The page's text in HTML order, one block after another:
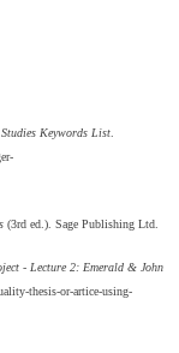
Keywords List
(3rd ed.). Sage Publishing Ltd.
- Lecture 2: Emerald & John
thesis-or-artice-using-